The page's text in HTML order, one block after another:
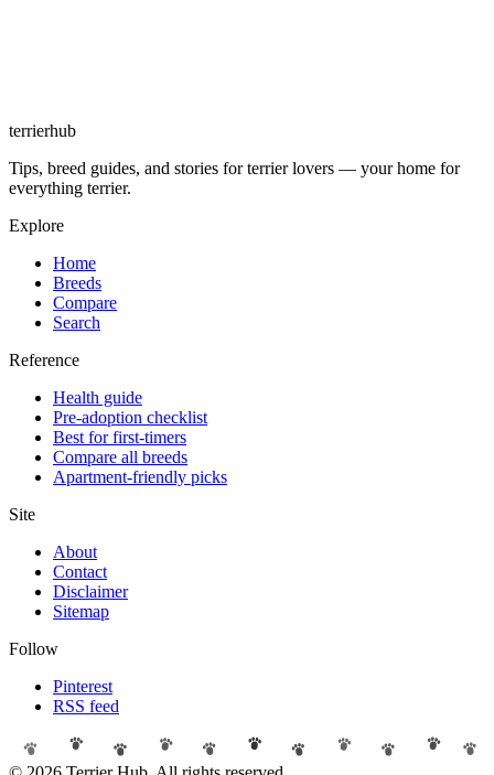
terrierhub
Tips, breed guides, and stories for terrier lovers — your home for
everything terrier.
Explore
Home
Breeds
Compare
Search
Reference
Health guide
Pre-adoption checklist
Best for first-timers
Compare all breeds
Apartment-friendly picks
Site
About
Contact
Disclaimer
Sitemap
Follow
Pinterest
RSS feed